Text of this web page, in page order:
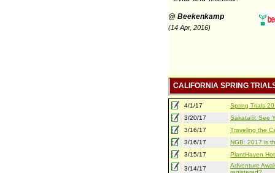
@ Beekenkamp
(14 Apr, 2016)
CALIFORNIA SPRING
4/1/17
Spring Trials
3/20/17
Sakata®: See
3/16/17
Traveling the
3/16/17
NGB: 2017 is
3/15/17
PlantHaven
3/14/17
Adventure